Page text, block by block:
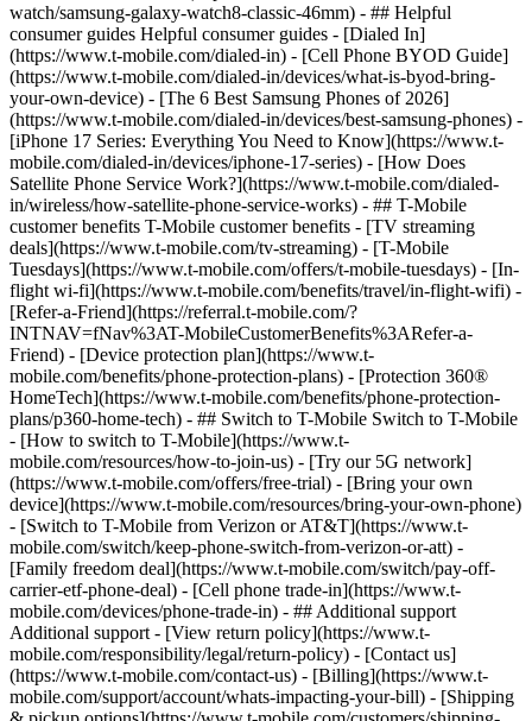
watch/samsung-galaxy-watch8-classic-46mm) - ## Helpful
consumer guides Helpful consumer guides - [Dialed In]
(https://www.t-mobile.com/dialed-in) - [Cell Phone BYOD Guide]
(https://www.t-mobile.com/dialed-in/devices/what-is-byod-bring-
your-own-device) - [The 6 Best Samsung Phones of 2026]
(https://www.t-mobile.com/dialed-in/devices/best-samsung-phones) -
[iPhone 17 Series: Everything You Need to Know](https://www.t-
mobile.com/dialed-in/devices/iphone-17-series) - [How Does
Satellite Phone Service Work?](https://www.t-mobile.com/dialed-
in/wireless/how-satellite-phone-service-works) - ## T-Mobile
customer benefits T-Mobile customer benefits - [TV streaming
deals](https://www.t-mobile.com/tv-streaming) - [T-Mobile
Tuesdays](https://www.t-mobile.com/offers/t-mobile-tuesdays) - [In-
flight wi-fi](https://www.t-mobile.com/benefits/travel/in-flight-wifi) -
[Refer-a-Friend](https://referral.t-mobile.com/?
INTNAV=fNav%3AT-MobileCustomerBenefits%3ARefer-a-
Friend) - [Device protection plan](https://www.t-
mobile.com/benefits/phone-protection-plans) - [Protection 360®
HomeTech](https://www.t-mobile.com/benefits/phone-protection-
plans/p360-home-tech) - ## Switch to T-Mobile Switch to T-Mobile
- [How to switch to T-Mobile](https://www.t-
mobile.com/resources/how-to-join-us) - [Try our 5G network]
(https://www.t-mobile.com/offers/free-trial) - [Bring your own
device](https://www.t-mobile.com/resources/bring-your-own-phone)
- [Switch to T-Mobile from Verizon or AT&T](https://www.t-
mobile.com/switch/keep-phone-switch-from-verizon-or-att) -
[Family freedom deal](https://www.t-mobile.com/switch/pay-off-
carrier-etf-phone-deal) - [Cell phone trade-in](https://www.t-
mobile.com/devices/phone-trade-in) - ## Additional support
Additional support - [View return policy](https://www.t-
mobile.com/responsibility/legal/return-policy) - [Contact us]
(https://www.t-mobile.com/contact-us) - [Billing](https://www.t-
mobile.com/support/account/whats-impacting-your-bill) - [Shipping